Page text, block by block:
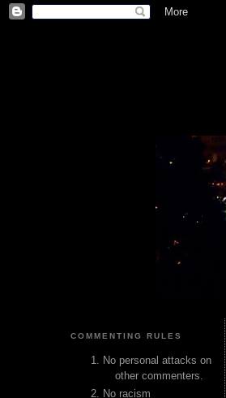
COMMENTING RULES
No personal attacks on
other commenters.
No racism